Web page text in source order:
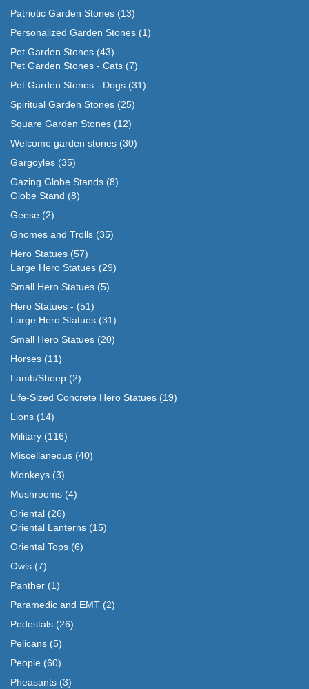
Patriotic Garden Stones (13)
Personalized Garden Stones (1)
Pet Garden Stones (43)
Pet Garden Stones - Cats (7)
Pet Garden Stones - Dogs (31)
Spiritual Garden Stones (25)
Square Garden Stones (12)
Welcome garden stones (30)
Gargoyles (35)
Gazing Globe Stands (8)
Globe Stand (8)
Geese (2)
Gnomes and Trolls (35)
Hero Statues (57)
Large Hero Statues (29)
Small Hero Statues (5)
Hero Statues - (51)
Large Hero Statues (31)
Small Hero Statues (20)
Horses (11)
Lamb/Sheep (2)
Life-Sized Concrete Hero Statues (19)
Lions (14)
Military (116)
Miscellaneous (40)
Monkeys (3)
Mushrooms (4)
Oriental (26)
Oriental Lanterns (15)
Oriental Tops (6)
Owls (7)
Panther (1)
Paramedic and EMT (2)
Pedestals (26)
Pelicans (5)
People (60)
Pheasants (3)